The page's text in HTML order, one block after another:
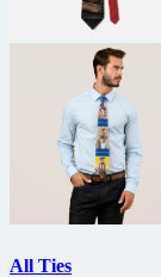
All Ties